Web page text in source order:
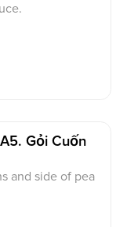
Gỏi Cuốn
and side of pea